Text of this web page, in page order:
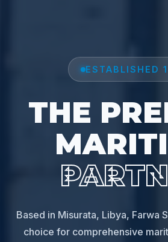
ESTABLISHED
THE
Based in Misurata, Libya, Farwa
choice for comprehensive